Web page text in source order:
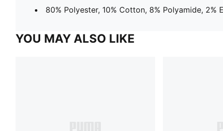
80% Polyester, 10% Cotton, 8% Polyamide, 2%
YOU MAY ALSO LIKE